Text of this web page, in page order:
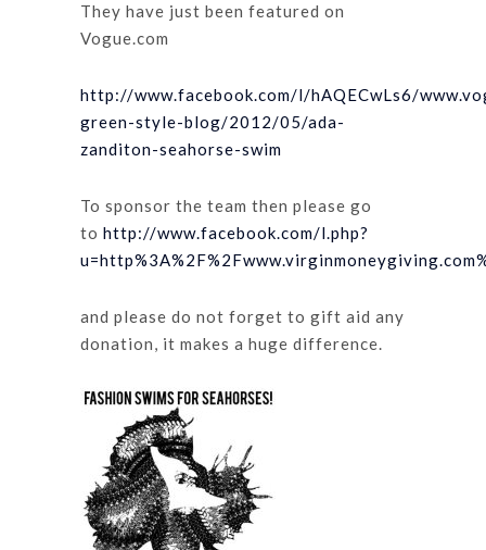
They have just been featured on
Vogue.com
http://www.facebook.com/l/hAQECwLs6/
green-style-blog/2012/05/ada-
zanditon-seahorse-swim
To sponsor the team then please go
to http://www.facebook.com/l.php?
and please do not forget to gift aid any
donation, it makes a huge difference.